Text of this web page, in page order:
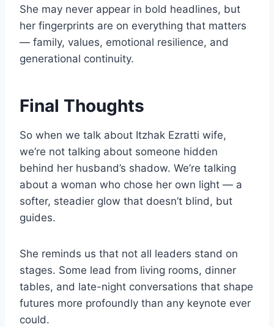
She may never appear in bold headlines, but
her fingerprints are on everything that matters
— family, values, emotional resilience, and
generational continuity.
Final Thoughts
So when we talk about Itzhak Ezratti wife,
we’re not talking about someone hidden
behind her husband’s shadow. We’re talking
about a woman who chose her own light — a
softer, steadier glow that doesn’t blind, but
guides.
She reminds us that not all leaders stand on
stages. Some lead from living rooms, dinner
tables, and late-night conversations that shape
futures more profoundly than any keynote ever
could.